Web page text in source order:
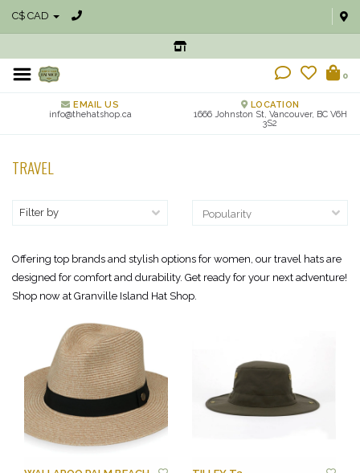
C$ CAD
0
EMAIL US
info@thehatshop.ca
LOCATION
1666 Johnston St, Vancouver, BC V6H
3S2
TRAVEL
Filter by
Offering top brands and stylish options for women, our travel hats are
designed for comfort and durability. Get ready for your next adventure!
Shop now at Granville Island Hat Shop.